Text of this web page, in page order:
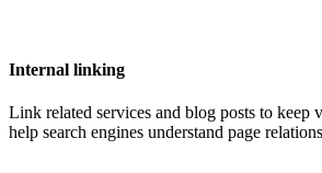
Internal linking
Link related services and blog posts to keep
help search engines understand page